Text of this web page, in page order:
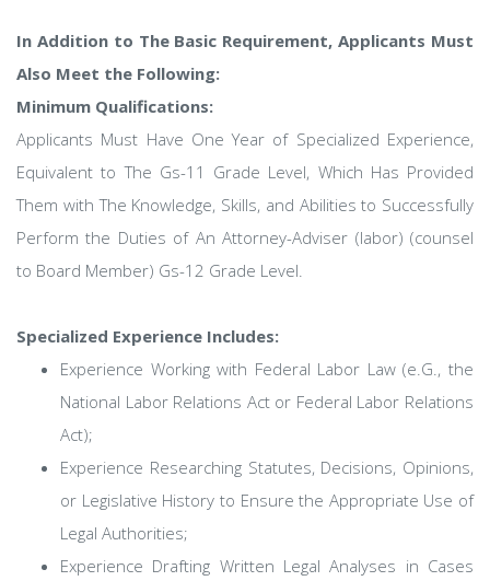
In Addition to The Basic Requirement, Applicants Must
Also Meet the Following:
Minimum Qualifications:
Applicants Must Have One Year of Specialized Experience,
Equivalent to The Gs-11 Grade Level, Which Has Provided
Them with The Knowledge, Skills, and Abilities to Successfully
Perform the Duties of An Attorney-Adviser (labor) (counsel
to Board Member) Gs-12 Grade Level.
Specialized Experience Includes:
Experience Working with Federal Labor Law (e.G., the
National Labor Relations Act or Federal Labor Relations
Act);
Experience Researching Statutes, Decisions, Opinions,
or Legislative History to Ensure the Appropriate Use of
Legal Authorities;
Experience Drafting Written Legal Analyses in Cases